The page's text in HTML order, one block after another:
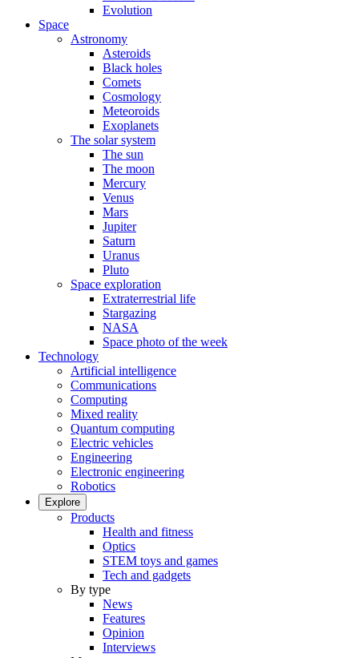
Evolution
Space
Astronomy
Asteroids
Black holes
Comets
Cosmology
Meteoroids
Exoplanets
The solar system
The sun
The moon
Mercury
Venus
Mars
Jupiter
Saturn
Uranus
Pluto
Space exploration
Extraterrestrial life
Stargazing
NASA
Space photo of the week
Technology
Artificial intelligence
Communications
Computing
Mixed reality
Quantum computing
Electric vehicles
Engineering
Electronic engineering
Robotics
Explore
Products
Health and fitness
Optics
STEM toys and games
Tech and gadgets
By type
News
Features
Opinion
Interviews